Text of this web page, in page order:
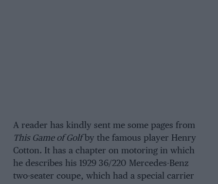
A reader has kindly sent me some pages from
This Game of Golfby the famous player Henry
Cotton. It has a chapter on motoring in which
he describes his 1929 36/220 Mercedes-Benz
two-seater coupe, which had a special carrier